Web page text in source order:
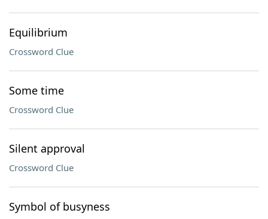
Equilibrium
Crossword Clue
Some time
Crossword Clue
Silent approval
Crossword Clue
Symbol of busyness